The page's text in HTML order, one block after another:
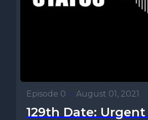
Episode 0 • August 01, 2021
129th Date: Urgent